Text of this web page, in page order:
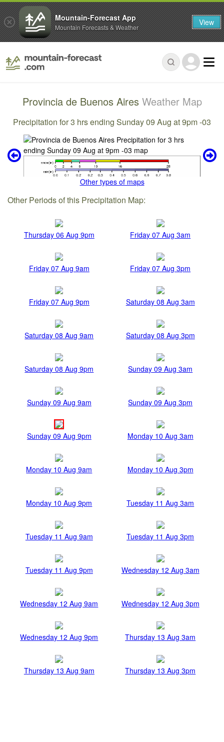
Provincia de Buenos Aires Weather Map
Precipitation for 3 hrs ending Sunday 09 Aug at 9pm -03
Other types of maps
Other Periods of this Precipitation Map:
Thursday 06 Aug 9pm Friday 07 Aug 3am
Friday 07 Aug 9am Friday 07 Aug 3pm
Friday 07 Aug 9pm Saturday 08 Aug 3am
Saturday 08 Aug 9am Saturday 08 Aug 3pm
Saturday 08 Aug 9pm Sunday 09 Aug 3am
Sunday 09 Aug 9am Sunday 09 Aug 3pm
Sunday 09 Aug 9pm Monday 10 Aug 3am
Monday 10 Aug 9am Monday 10 Aug 3pm
Monday 10 Aug 9pm Tuesday 11 Aug 3am
Tuesday 11 Aug 9am Tuesday 11 Aug 3pm
Tuesday 11 Aug 9pm Wednesday 12 Aug 3am
Wednesday 12 Aug 9am Wednesday 12 Aug 3pm
Wednesday 12 Aug 9pm Thursday 13 Aug 3am
Thursday 13 Aug 9am Thursday 13 Aug 3pm
Mountain-Forecast App
Mountain Forecasts & Weather View